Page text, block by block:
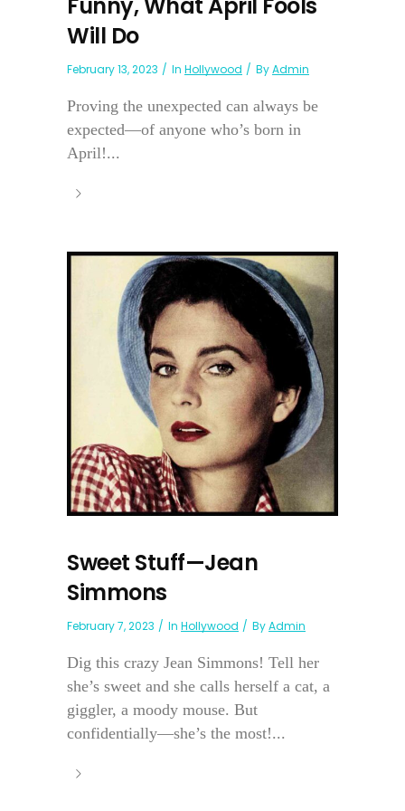
Will Do
February 13, 2023 In Hollywood ByAdmin
Proving the unexpected can always be
expected—of anyone who’s born in
April!...
Sweet Stuff—Jean
Simmons
February 7, 2023 In Hollywood ByAdmin
Dig this crazy Jean Simmons! Tell her
she’s sweet and she calls herself a cat, a
giggler, a moody mouse. But
confidentially—she’s the most!...